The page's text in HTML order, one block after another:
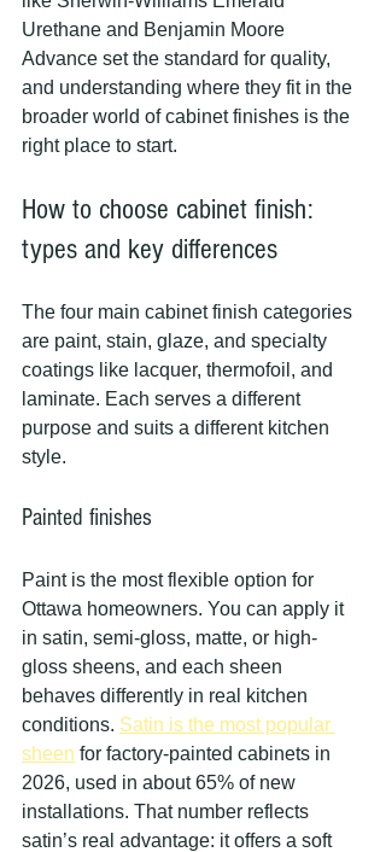
Urethane and Benjamin Moore
Advance set the standard for quality,
and understanding where they fit in the
broader world of cabinet finishes is the
right place to start.
How to choose cabinet finish:
types and key differences
The four main cabinet finish categories
are paint, stain, glaze, and specialty
coatings like lacquer, thermofoil, and
laminate. Each serves a different
purpose and suits a different kitchen
style.
Painted finishes
Paint is the most flexible option for
Ottawa homeowners. You can apply it
in satin, semi-gloss, matte, or high-
gloss sheens, and each sheen
behaves differently in real kitchen
conditions. Satin is the most popular
sheen for factory-painted cabinets in
2026, used in about 65% of new
installations. That number reflects
satin’s real advantage: it offers a soft